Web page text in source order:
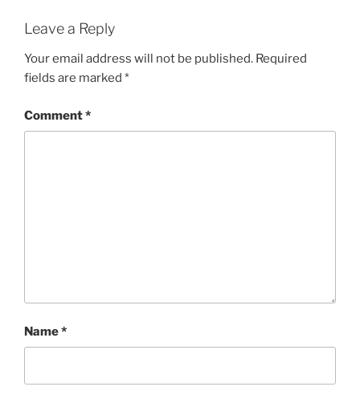
Leave a Reply
Your email address will not be published. Required
fields are marked *
Comment*
Name*